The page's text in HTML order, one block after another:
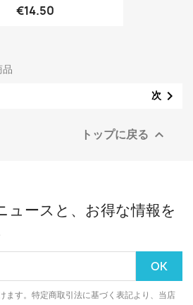
€14.50
次 
トップに戻る 
ュースと、お得な情報を
ます。特定商取引法に基づく表記より、当店